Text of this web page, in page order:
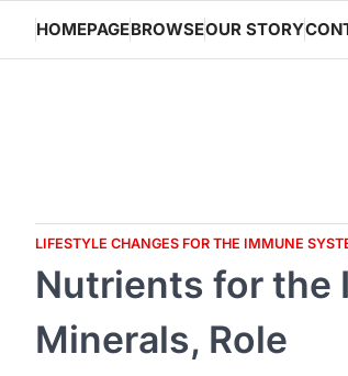
content
HOMEPAGEBROWSEOUR STORY
LIFESTYLE CHANGES FOR THE IMMUNE
Nutrients for the
Minerals, Role